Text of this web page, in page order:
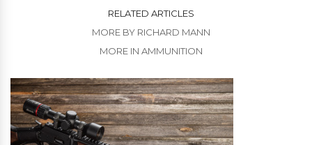
RELATED ARTICLES
MORE BY RICHARD MANN
MORE IN AMMUNITION